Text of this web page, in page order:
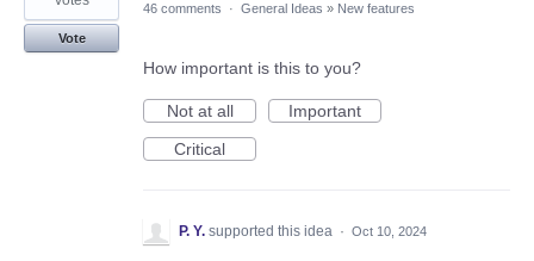
Vote
46 comments · General Ideas » New features
How important is this to you?
Not at all
Important
Critical
P. Y. supported this idea · Oct 10, 2024